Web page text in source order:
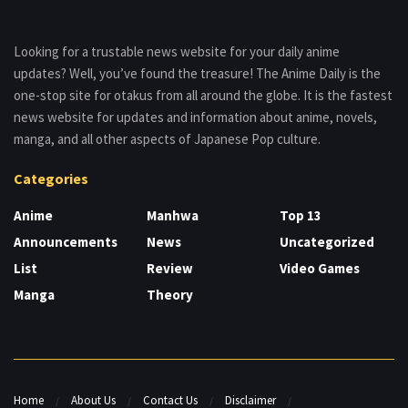
Looking for a trustable news website for your daily anime
updates? Well, you’ve found the treasure! The Anime Daily is the
one-stop site for otakus from all around the globe. It is the fastest
news website for updates and information about anime, novels,
manga, and all other aspects of Japanese Pop culture.
Categories
Anime
Announcements
List
Manga
Manhwa
News
Review
Theory
Top 13
Uncategorized
Video Games
Home About Us Contact Us Disclaimer